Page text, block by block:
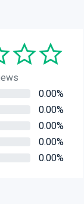
0.00%
0.00%
0.00%
0.00%
0.00%